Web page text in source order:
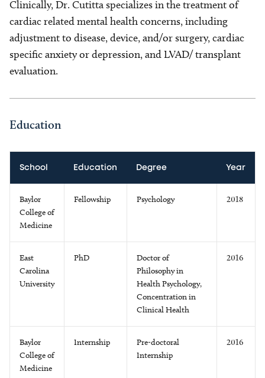
Clinically, Dr. Cutitta specializes in the treatment of
cardiac related mental health concerns, including
adjustment to disease, device, and/or surgery, cardiac
specific anxiety or depression, and LVAD/ transplant
evaluation.
Education
School Education Degree Year
Baylor
College of
Medicine
Fellowship Psychology 2018
East
Carolina
University
PhD
Doctor of
Philosophy in
Health Psychology,
Concentration in
Clinical Health
2016
Baylor
College of
Medicine
Internship
Pre-doctoral
Internship
2016